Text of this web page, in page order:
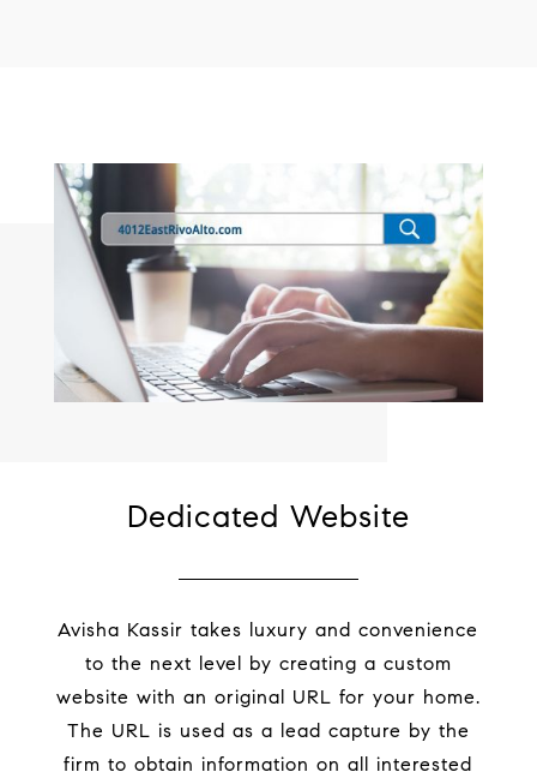
Dedicated Website
Avisha Kassir takes luxury and convenience
to the next level by creating a custom
website with an original URL for your home.
The URL is used as a lead capture by the
firm to obtain information on all interested